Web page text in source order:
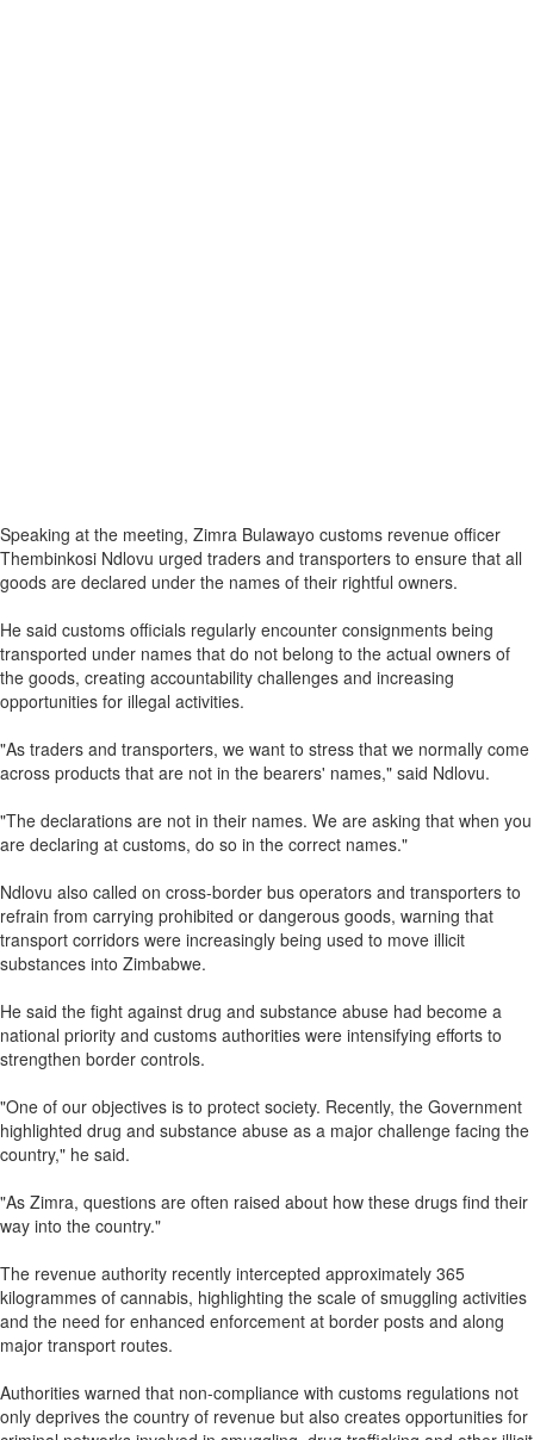
Speaking at the meeting, Zimra Bulawayo customs revenue officer
Thembinkosi Ndlovu urged traders and transporters to ensure that all
goods are declared under the names of their rightful owners.
He said customs officials regularly encounter consignments being
transported under names that do not belong to the actual owners of
the goods, creating accountability challenges and increasing
opportunities for illegal activities.
"As traders and transporters, we want to stress that we normally come
across products that are not in the bearers' names," said Ndlovu.
"The declarations are not in their names. We are asking that when you
are declaring at customs, do so in the correct names."
Ndlovu also called on cross-border bus operators and transporters to
refrain from carrying prohibited or dangerous goods, warning that
transport corridors were increasingly being used to move illicit
substances into Zimbabwe.
He said the fight against drug and substance abuse had become a
national priority and customs authorities were intensifying efforts to
strengthen border controls.
"One of our objectives is to protect society. Recently, the Government
highlighted drug and substance abuse as a major challenge facing the
country," he said.
"As Zimra, questions are often raised about how these drugs find their
way into the country."
The revenue authority recently intercepted approximately 365
kilogrammes of cannabis, highlighting the scale of smuggling activities
and the need for enhanced enforcement at border posts and along
major transport routes.
Authorities warned that non-compliance with customs regulations not
only deprives the country of revenue but also creates opportunities for